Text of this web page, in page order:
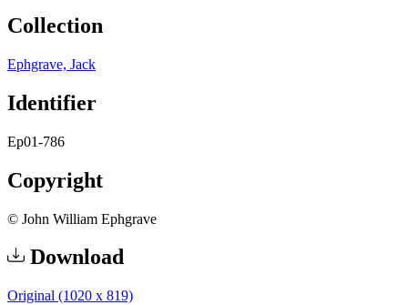
Collection
Ephgrave, Jack
Identifier
Ep01-786
Copyright
© John William Ephgrave
Download
Original (1020 x 819)